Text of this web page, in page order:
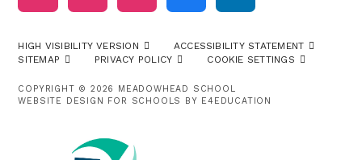
HIGH VISIBILITY VERSION
ACCESSIBILITY STATEMENT
SITEMAP
PRIVACY POLICY COOKIE SETTINGS
COPYRIGHT © 2026 MEADOWHEAD SCHOOL
WEBSITE DESIGN FOR SCHOOLS BY E4EDUCATION